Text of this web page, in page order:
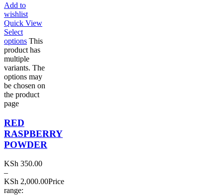
Add to
wishlist
Quick View
Select
options This
product has
multiple
variants. The
options may
be chosen on
the product
page
RED
RASPBERRY
POWDER
KSh 350.00
–
KSh 2,000.00Price
range: